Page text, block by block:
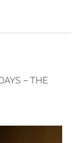
– THE